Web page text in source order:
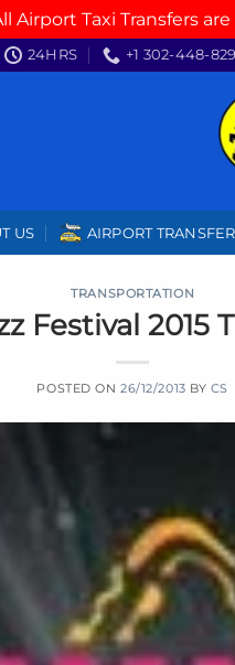
Airport Taxi Transfers
24HRS +1 302-448-
US AIRPORT
TRANSPORTATION
Festival 2015
POSTED ON26/12/2013 BY CS